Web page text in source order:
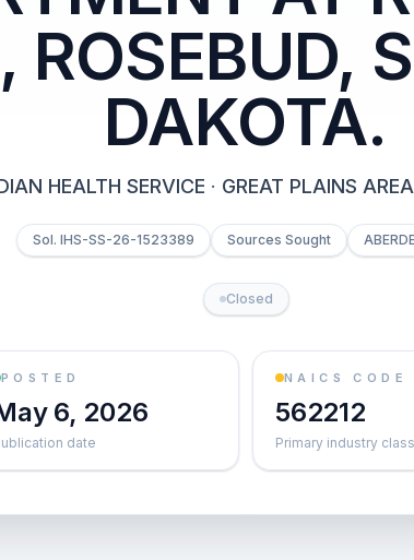
ROSEBUD,
DAKOTA.
HEALTH SERVICE · GREAT PLAINS
Sol. IHS-SS-26-1523389 Sources Sought
Closed
POSTED
6, 2026
date
NAICS CODE
562212
Primary industry